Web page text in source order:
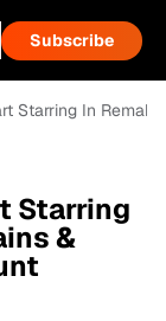
Subscribe
Starring In
Starring
&